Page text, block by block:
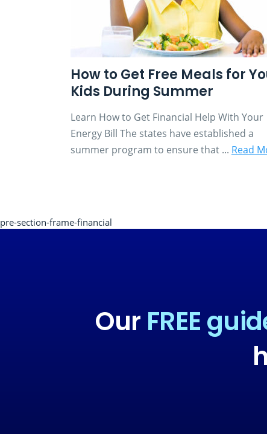
How to Get Free Meals for
Kids During Summer
Learn How to Get Financial Help With Your
Energy Bill The states have established a
summer program to ensure that ... Read
pre-section-frame-financial
Our FREE